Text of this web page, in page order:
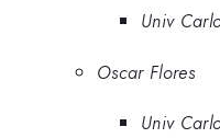
Univ
Oscar Flores
Univ